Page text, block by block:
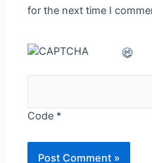
for the next time I
Code *